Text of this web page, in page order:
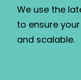
We use the
to ensure
and scalable.